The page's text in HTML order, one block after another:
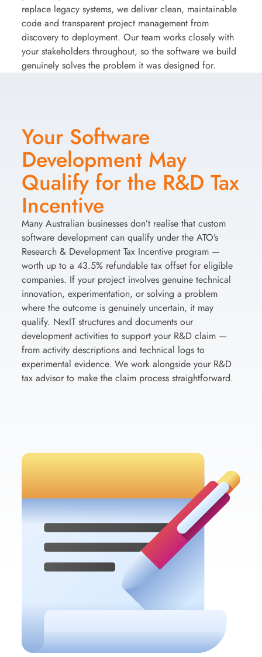
replace legacy systems, we deliver clean, maintainable
code and transparent project management from
discovery to deployment. Our team works closely with
your stakeholders throughout, so the software we build
genuinely solves the problem it was designed for.
Your Software
Development May
Qualify for the R&D Tax
Incentive
Many Australian businesses don’t realise that custom
software development can qualify under the ATO’s
Research & Development Tax Incentive program —
worth up to a 43.5% refundable tax offset for eligible
companies. If your project involves genuine technical
innovation, experimentation, or solving a problem
where the outcome is genuinely uncertain, it may
qualify. NexIT structures and documents our
development activities to support your R&D claim —
from activity descriptions and technical logs to
experimental evidence. We work alongside your R&D
tax advisor to make the claim process straightforward.